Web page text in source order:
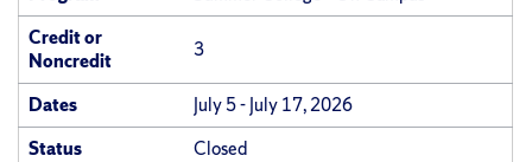
Credit or
Noncredit
3
Dates
July 5 - July 17, 2026
Status
Closed